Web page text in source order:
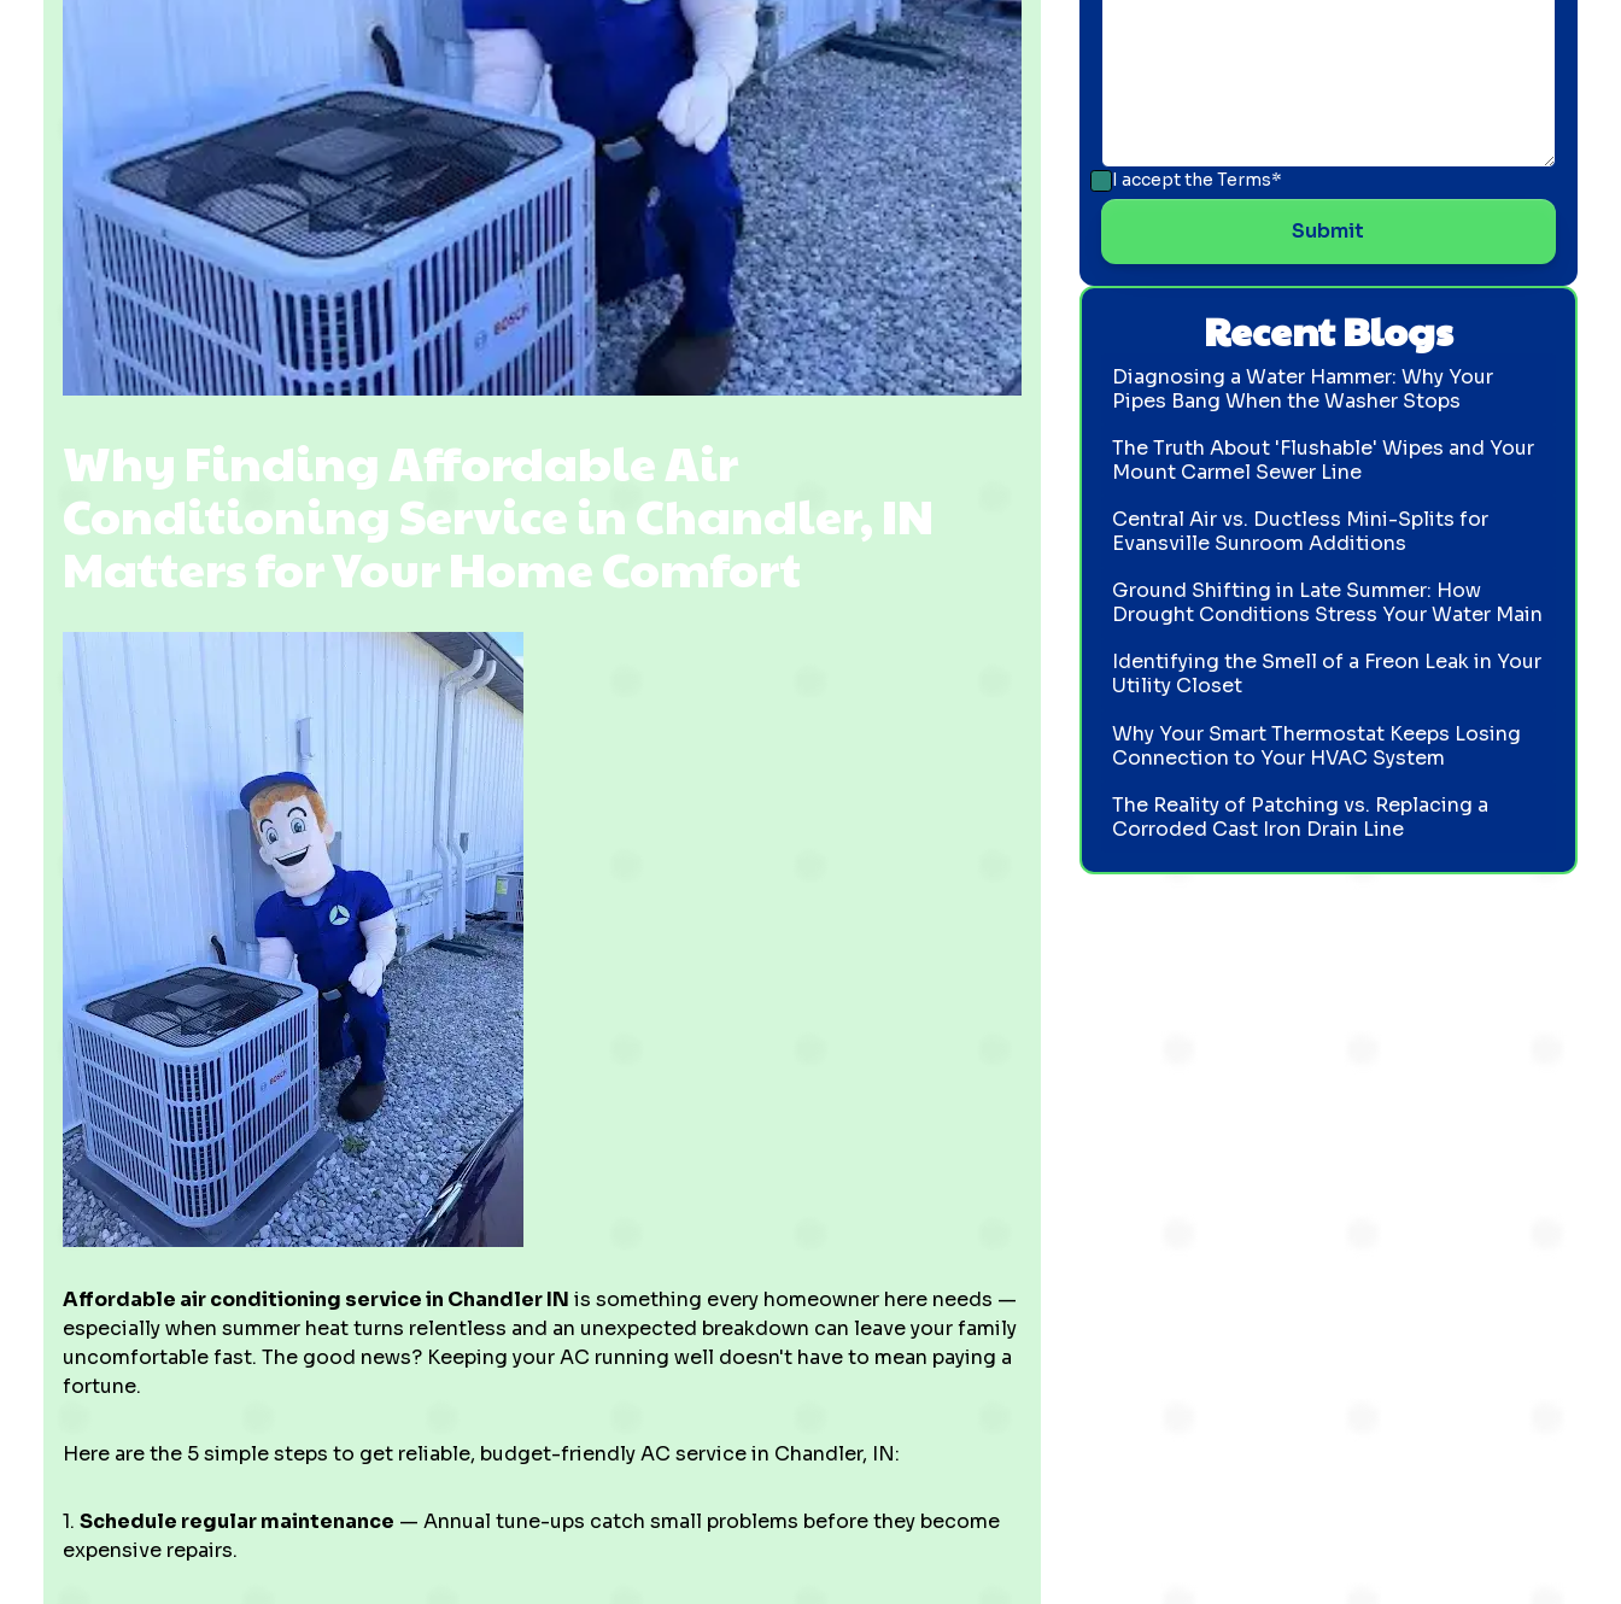
Why Finding Affordable Air
Conditioning Service in Chandler, IN
Matters for Your Home Comfort
Affordable air conditioning service in Chandler IN is something every homeowner here needs —
especially when summer heat turns relentless and an unexpected breakdown can leave your family
uncomfortable fast. The good news? Keeping your AC running well doesn't have to mean paying a
fortune.
Here are the 5 simple steps to get reliable, budget-friendly AC service in Chandler, IN:
1. Schedule regular maintenance — Annual tune-ups catch small problems before they become
expensive repairs.
I accept the Terms*
Recent Blogs
Diagnosing a Water Hammer: Why Your
Pipes Bang When the Washer Stops
The Truth About 'Flushable' Wipes and Your
Mount Carmel Sewer Line
Central Air vs. Ductless Mini-Splits for
Evansville Sunroom Additions
Ground Shifting in Late Summer: How
Drought Conditions Stress Your Water Main
Identifying the Smell of a Freon Leak in Your
Utility Closet
Why Your Smart Thermostat Keeps Losing
Connection to Your HVAC System
The Reality of Patching vs. Replacing a
Corroded Cast Iron Drain Line